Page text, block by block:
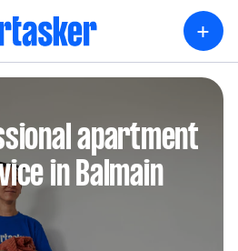
+
apartment
in Balmain